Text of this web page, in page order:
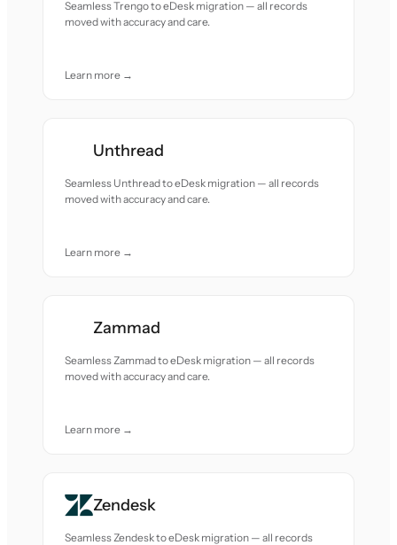
Seamless Trengo to eDesk migration — all records
moved with accuracy and care.
Learn more →
Unthread
Seamless Unthread to eDesk migration — all records
moved with accuracy and care.
Learn more →
Zammad
Seamless Zammad to eDesk migration — all records
moved with accuracy and care.
Learn more →
Zendesk
Seamless Zendesk to eDesk migration — all records